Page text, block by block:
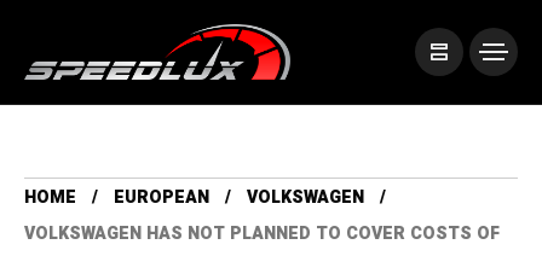
HOME EUROPEAN
VOLKSWAGEN
VOLKSWAGEN HAS NOT PLANNED TO COVER COSTS OF